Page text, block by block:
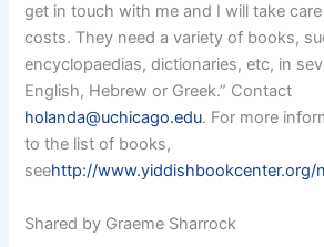
get in touch with me and I will take
costs. They need a variety of books,
encyclopaedias, dictionaries, etc, in
English, Hebrew or Greek.” Contact
holanda@uchicago.edu. For more
to the list of books,
seehttp://www.yiddishbookcenter.org/
Shared by Graeme Sharrock